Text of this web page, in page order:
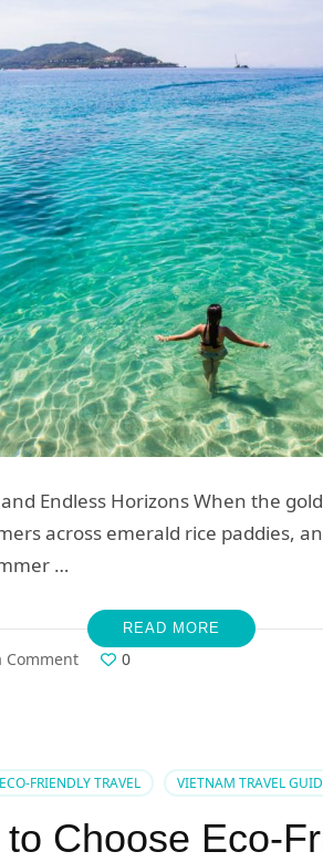
Endless Horizons When the
across emerald rice paddies,
…
READ MORE
Commenton
Summer
Tours
in
Vietnam:
0
FRIENDLY TRAVEL VIETNAM TRAVEL
Choose Eco-